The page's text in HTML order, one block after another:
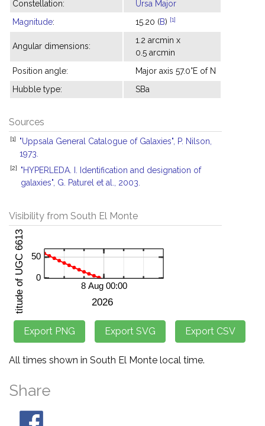
Constellation:
Ursa Major
Magnitude: 15.20 (B) [1]
Angular dimensions:
1.2 arcmin x
0.5 arcmin
Position angle:
Major axis 57.0°E of N
Hubble type:
SBa
Sources
[1]
"Uppsala General Catalogue of Galaxies", P. Nilson,
1973.
[2]
"HYPERLEDA. I. Identification and designation of
galaxies", G. Paturel et al., 2003.
Visibility from South El Monte
All times shown in South El Monte local time.
Share